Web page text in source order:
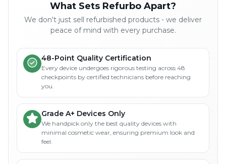
What Sets Refurbo Apart?
We don't just sell refurbished products - we deliver
peace of mind with every purchase.
48-Point Quality Certification
Every device undergoes rigorous testing across 48
checkpoints by certified technicians before reaching
you.
Grade A+ Devices Only
We handpick only the best quality devices with
minimal cosmetic wear, ensuring premium look and
feel.